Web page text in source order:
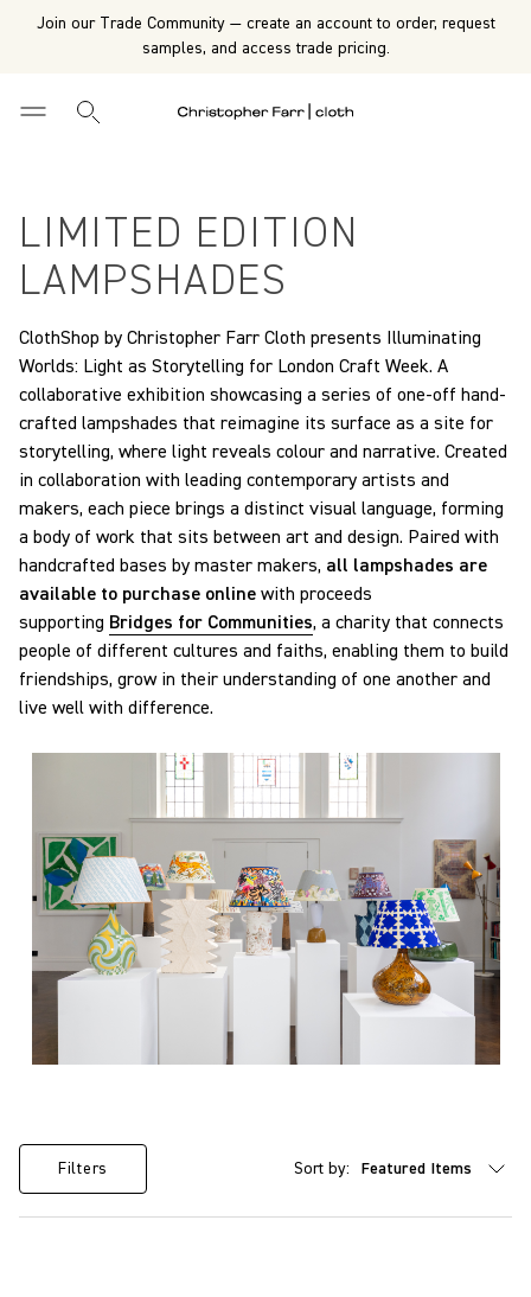
Join our Trade Community — create an account to order, request
samples, and access trade pricing.
LIMITED EDITION
LAMPSHADES
ClothShop by Christopher Farr Cloth presents Illuminating
Worlds: Light as Storytelling for London Craft Week. A
collaborative exhibition showcasing a series of one-off hand-
crafted lampshades that reimagine its surface as a site for
storytelling, where light reveals colour and narrative. Created
in collaboration with leading contemporary artists and
makers, each piece brings a distinct visual language, forming
a body of work that sits between art and design. Paired with
handcrafted bases by master makers, all lampshades are
available to purchase online with proceeds
supporting Bridges for Communities, a charity that connects
people of different cultures and faiths, enabling them to build
friendships, grow in their understanding of one another and
live well with difference.
Filters Sort by: